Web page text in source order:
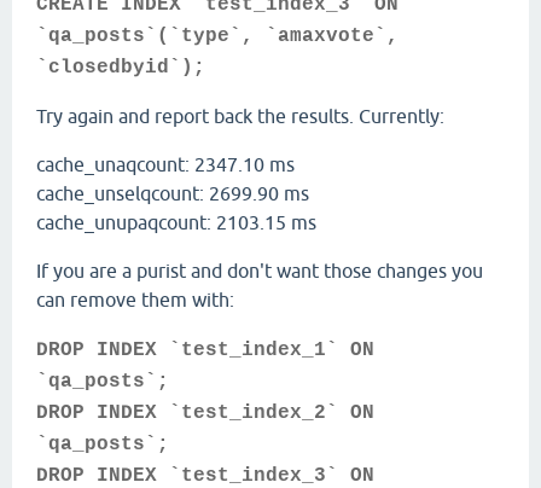
CREATE INDEX `test_index_3` ON
`qa_posts`(`type`, `amaxvote`,
`closedbyid`);
Try again and report back the results. Currently:
cache_unaqcount: 2347.10 ms
cache_unselqcount: 2699.90 ms
cache_unupaqcount: 2103.15 ms
If you are a purist and don't want those changes you
can remove them with:
DROP INDEX `test_index_1` ON
`qa_posts`;
DROP INDEX `test_index_2` ON
`qa_posts`;
DROP INDEX `test_index_3` ON